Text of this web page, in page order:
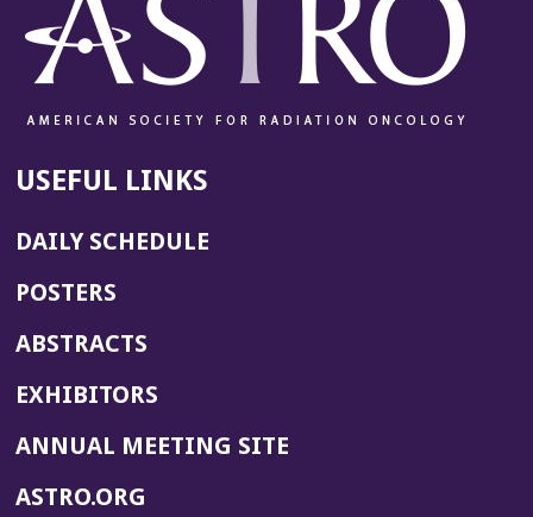
USEFUL LINKS
DAILY SCHEDULE
POSTERS
ABSTRACTS
EXHIBITORS
ANNUAL MEETING SITE(OPENS
ASTRO.ORG